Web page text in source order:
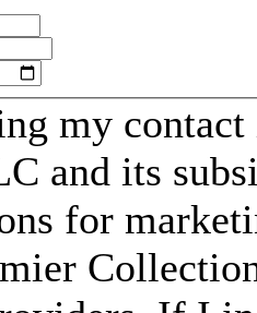
my
and its
for